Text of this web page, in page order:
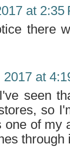
at 2:35
there
2017 at
seen
so
one of my
through